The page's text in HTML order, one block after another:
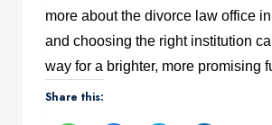
more about the divorce law office
and choosing the right institution
way for a brighter, more promising
Share this: